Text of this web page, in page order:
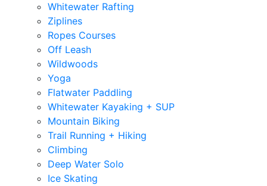
Whitewater Rafting
Ziplines
Ropes Courses
Off Leash
Wildwoods
Yoga
Flatwater Paddling
Whitewater Kayaking + SUP
Mountain Biking
Trail Running + Hiking
Climbing
Deep Water Solo
Ice Skating